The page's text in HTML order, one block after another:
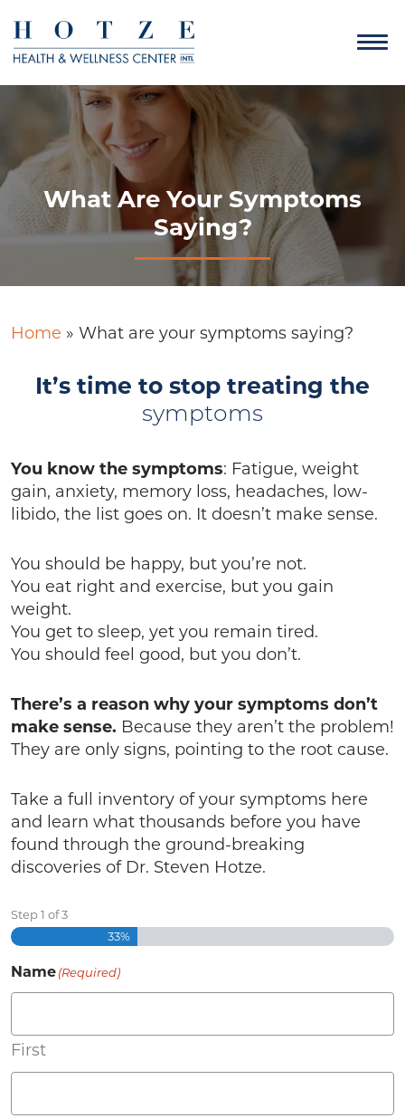
What Are Your Symptoms
Saying?
Home » What are your symptoms saying?
It’s time to stop treating the
symptoms
You know the symptoms: Fatigue, weight
gain, anxiety, memory loss, headaches, low-
libido, the list goes on. It doesn’t make sense.
You should be happy, but you’re not.
You eat right and exercise, but you gain
weight.
You get to sleep, yet you remain tired.
You should feel good, but you don’t.
There’s a reason why your symptoms don’t
make sense. Because they aren’t the problem!
They are only signs, pointing to the root cause.
Take a full inventory of your symptoms here
and learn what thousands before you have
found through the ground-breaking
discoveries of Dr. Steven Hotze.
Step 1 of3
33%
Name (Required)
First